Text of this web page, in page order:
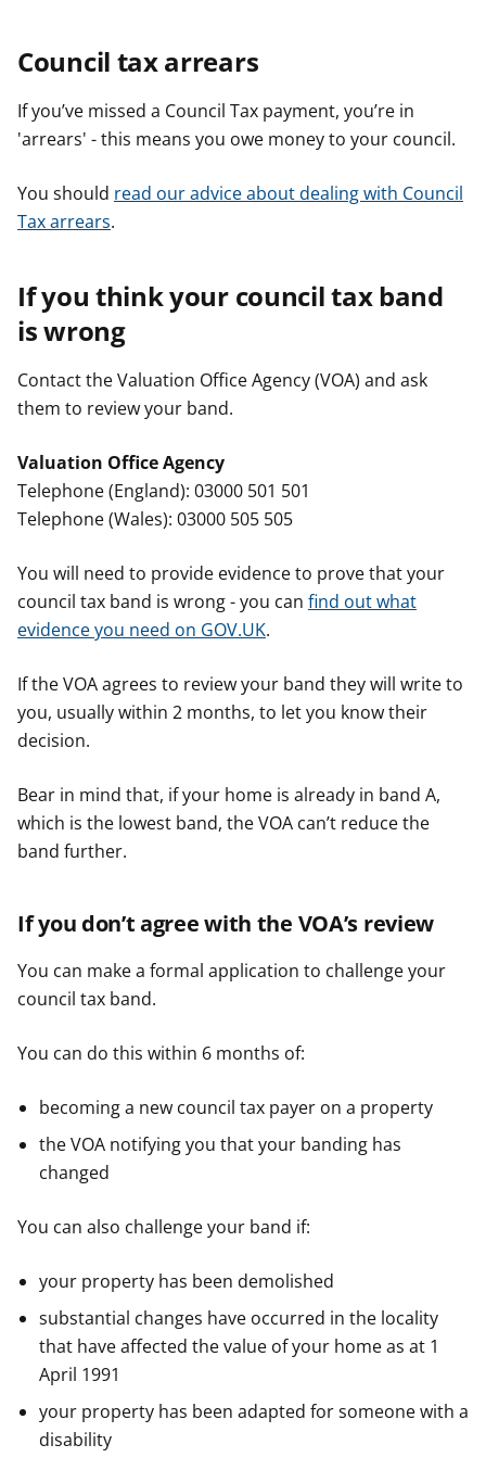
Council tax arrears
If you’ve missed a Council Tax payment, you’re in
'arrears' - this means you owe money to your council.
You should read our advice about dealing with Council
Tax arrears.
If you think your council tax band
is wrong
Contact the Valuation Office Agency (VOA) and ask
them to review your band.
Valuation Office Agency
Telephone (England): 03000 501 501
Telephone (Wales): 03000 505 505
You will need to provide evidence to prove that your
council tax band is wrong - you can find out what
evidence you need on GOV.UK.
If the VOA agrees to review your band they will write to
you, usually within 2 months, to let you know their
decision.
Bear in mind that, if your home is already in band A,
which is the lowest band, the VOA can’t reduce the
band further.
If you don’t agree with the VOA’s review
You can make a formal application to challenge your
council tax band.
You can do this within 6 months of:
becoming a new council tax payer on a property
the VOA notifying you that your banding has
changed
You can also challenge your band if:
your property has been demolished
substantial changes have occurred in the locality
that have affected the value of your home as at 1
April 1991
your property has been adapted for someone with a
disability